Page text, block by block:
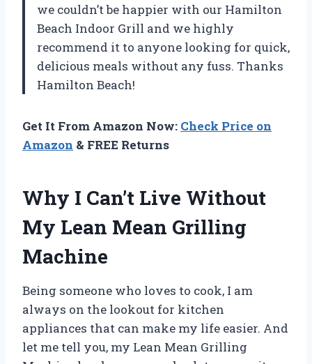
we couldn’t be happier with our Hamilton
Beach Indoor Grill and we highly
recommend it to anyone looking for quick,
delicious meals without any fuss. Thanks
Hamilton Beach!
Get It From Amazon Now: Check Price on
Amazon & FREE Returns
Why I Can’t Live Without
My Lean Mean Grilling
Machine
Being someone who loves to cook, I am
always on the lookout for kitchen
appliances that can make my life easier. And
let me tell you, my Lean Mean Grilling